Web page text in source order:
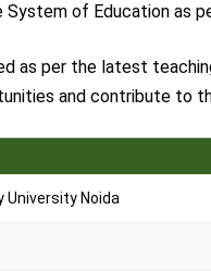
of Education as
as per the latest
and contribute to
University Noida